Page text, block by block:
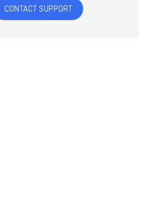
CONTACT SUPPORT